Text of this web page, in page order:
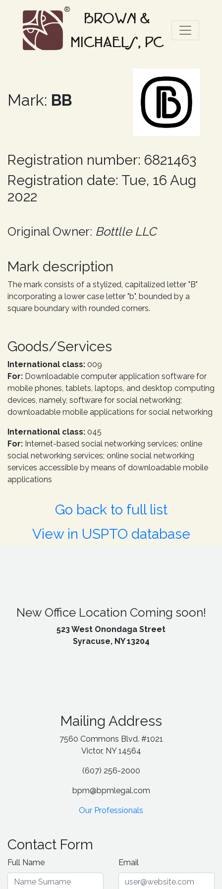
®
BROWN &
MICHAELS, PC
Mark: BB
Registration number: 6821463
Registration date: Tue, 16 Aug
2022
Original Owner: Bottlle LLC
Mark description
The mark consists of a stylized, capitalized letter "B"
incorporating a lower case letter "b", bounded by a
square boundary with rounded corners.
Goods/Services
International class: 009
For: Downloadable computer application software for
mobile phones, tablets, laptops, and desktop computing
devices, namely, software for social networking;
downloadable mobile applications for social networking
International class: 045
For: Internet-based social networking services; online
social networking services; online social networking
services accessible by means of downloadable mobile
applications
Go back to full list
View in USPTO database
New Office Location Coming soon!
523 West Onondaga Street
Syracuse, NY 13204
Mailing Address
7560 Commons Blvd. #1021
Victor, NY 14564
(607) 256-2000
bpm@bpmlegal.com
Our Professionals
Contact Form
Full Name Email